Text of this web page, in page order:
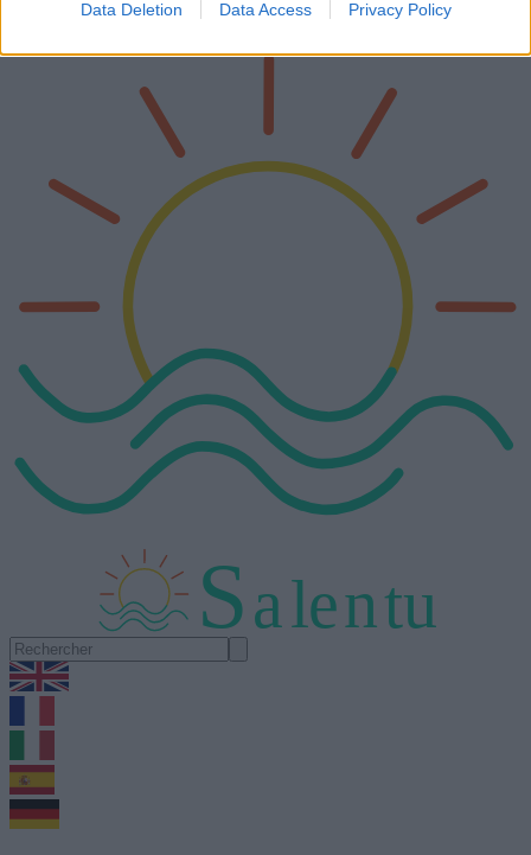
Data Deletion Data Access Privacy Policy
Lire la suite
Salentu